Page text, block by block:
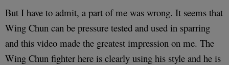
But I have to admit, a part of me was wrong. It seems that
Wing Chun can be pressure tested and used in sparring
and this video made the greatest impression on me. The
Wing Chun fighter here is clearly using his style and he is